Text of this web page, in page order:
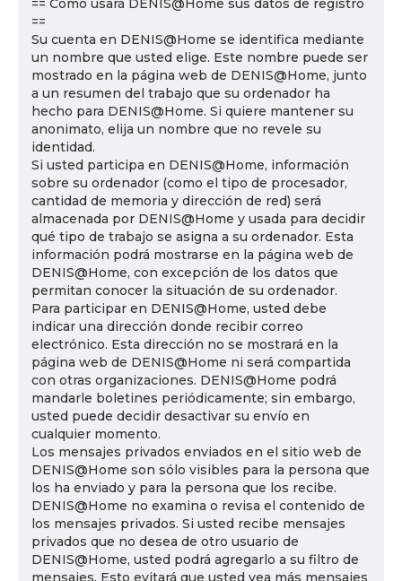
== Cómo usará DENIS@Home sus datos de registro
==
Su cuenta en DENIS@Home se identifica mediante
un nombre que usted elige. Este nombre puede ser
mostrado en la página web de DENIS@Home, junto
a un resumen del trabajo que su ordenador ha
hecho para DENIS@Home. Si quiere mantener su
anonimato, elija un nombre que no revele su
identidad.
Si usted participa en DENIS@Home, información
sobre su ordenador (como el tipo de procesador,
cantidad de memoria y dirección de red) será
almacenada por DENIS@Home y usada para decidir
qué tipo de trabajo se asigna a su ordenador. Esta
información podrá mostrarse en la página web de
DENIS@Home, con excepción de los datos que
permitan conocer la situación de su ordenador.
Para participar en DENIS@Home, usted debe
indicar una dirección donde recibir correo
electrónico. Esta dirección no se mostrará en la
página web de DENIS@Home ni será compartida
con otras organizaciones. DENIS@Home podrá
mandarle boletines periódicamente; sin embargo,
usted puede decidir desactivar su envío en
cualquier momento.
Los mensajes privados enviados en el sitio web de
DENIS@Home son sólo visibles para la persona que
los ha enviado y para la persona que los recibe.
DENIS@Home no examina o revisa el contenido de
los mensajes privados. Si usted recibe mensajes
privados que no desea de otro usuario de
DENIS@Home, usted podrá agregarlo a su filtro de
mensajes. Esto evitará que usted vea más mensajes